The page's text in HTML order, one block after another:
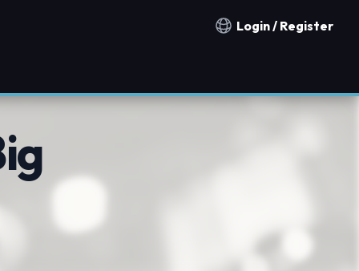
Notification countries
Login / Register